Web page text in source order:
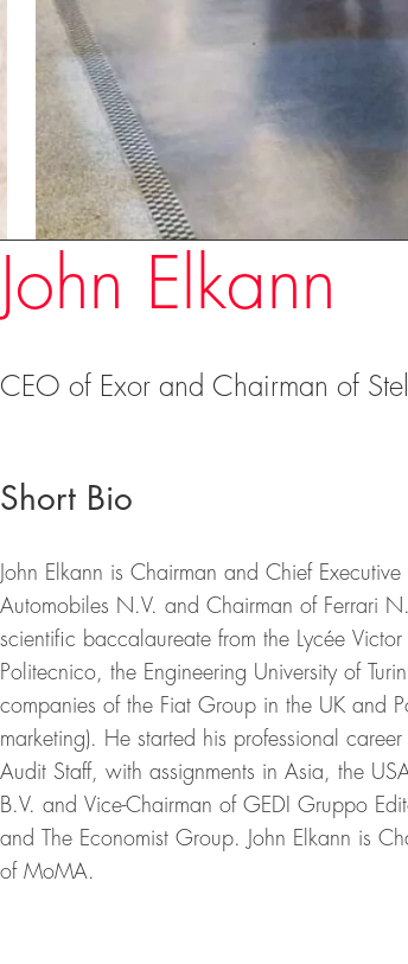
Speakers
John Elkann
CEO of Exor and Chairman of
Short Bio
John Elkann is Chairman and Chief
Automobiles N.V. and Chairman of Ferrari
scientific baccalaureate from the Lycée
Politecnico, the Engineering University of
companies of the Fiat Group in the UK and
marketing). He started his professional
Audit Staff, with assignments in Asia, the
B.V. and Vice-Chairman of GEDI Gruppo
and The Economist Group. John Elkann is
of MoMA.